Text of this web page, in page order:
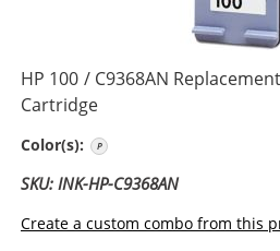
HP 100 / C9368AN
Cartridge
Color(s):
SKU: INK-HP-C9368AN
Create a custom combo from this